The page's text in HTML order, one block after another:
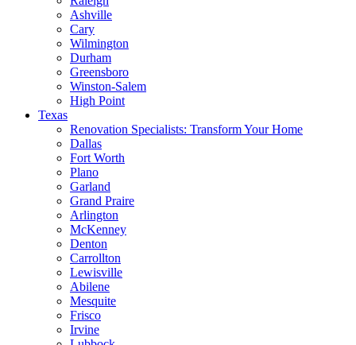
Ashville
Cary
Wilmington
Durham
Greensboro
Winston-Salem
High Point
Texas
Renovation Specialists: Transform Your Home
Dallas
Fort Worth
Plano
Garland
Grand Praire
Arlington
McKenney
Denton
Carrollton
Lewisville
Abilene
Mesquite
Frisco
Irvine